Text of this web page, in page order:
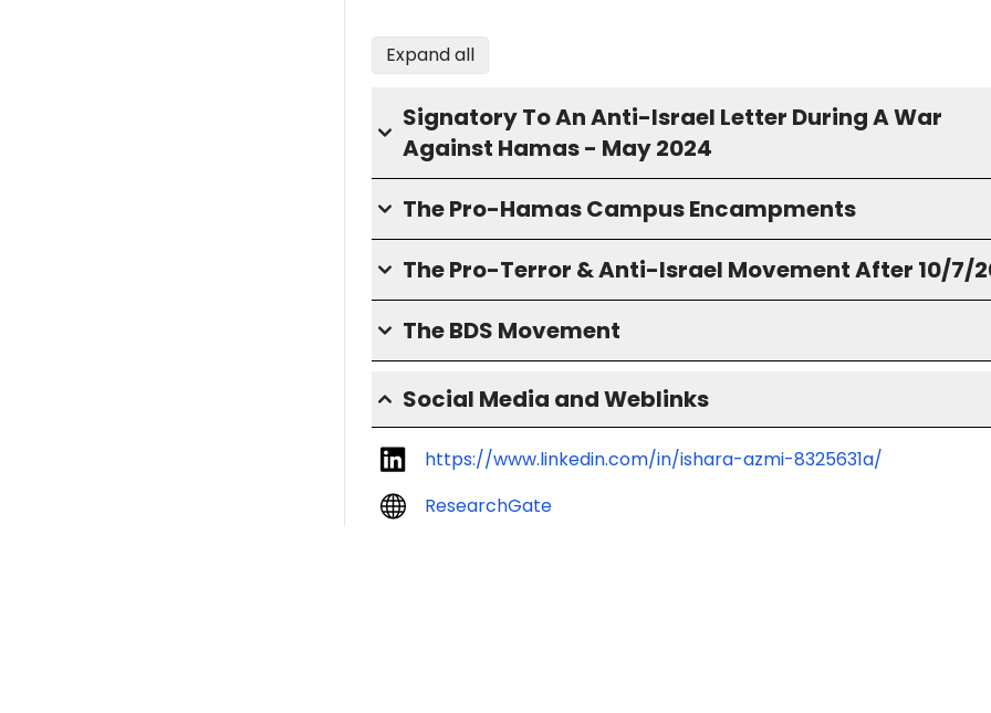
Expand all
Signatory To An Anti-Israel Letter During A War
Against Hamas - May 2024
The Pro-Hamas Campus Encampments
The Pro-Terror & Anti-Israel Movement After 10/7/
The BDS Movement
Social Media and Weblinks
https://www.linkedin.com/in/ishara-azmi-8325631a/
ResearchGate